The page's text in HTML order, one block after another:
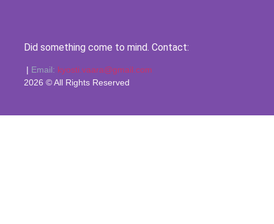
Did something come to mind. Contact:
| Email: kyosti.vaara@gmail.com
2026 © All Rights Reserved